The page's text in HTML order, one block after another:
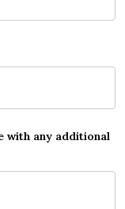
with any additional